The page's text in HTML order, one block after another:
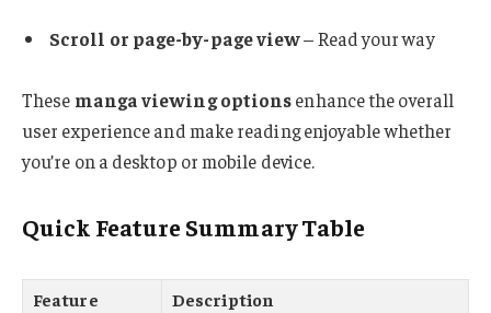
Scroll or page-by-page view– Read your way
These manga viewing optionsenhance the overall
user experience and make reading enjoyable whether
you’re on a desktop or mobile device.
Quick Feature Summary Table
Feature
Description